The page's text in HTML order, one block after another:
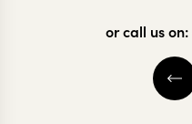
or call us on: